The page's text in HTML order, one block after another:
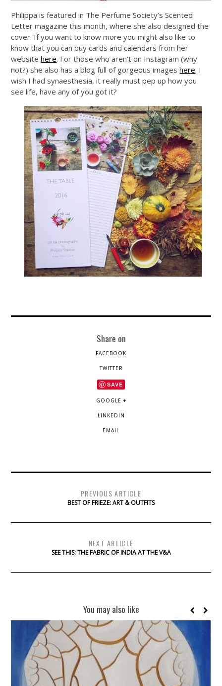
Philippa is featured in The Perfume Society’s Scented
Letter magazine this month, where she also designed the
cover. If you want to know more you might also like to
know that you can buy cards and calendars from her
websitehere. For those who aren’t on Instagram (why
not?) she also has a blog full of gorgeous imageshere. I
wish I had synaesthesia, it really must pep up how you
see life, have any of you got it?
Share on
FACEBOOK
TWITTER
SAVE
GOOGLE +
LINKEDIN
EMAIL
PREVIOUS ARTICLE
BEST OF FRIEZE: ART & OUTFITS
NEXT ARTICLE
SEE THIS: THE FABRIC OF INDIA AT THE V&A
You may also like